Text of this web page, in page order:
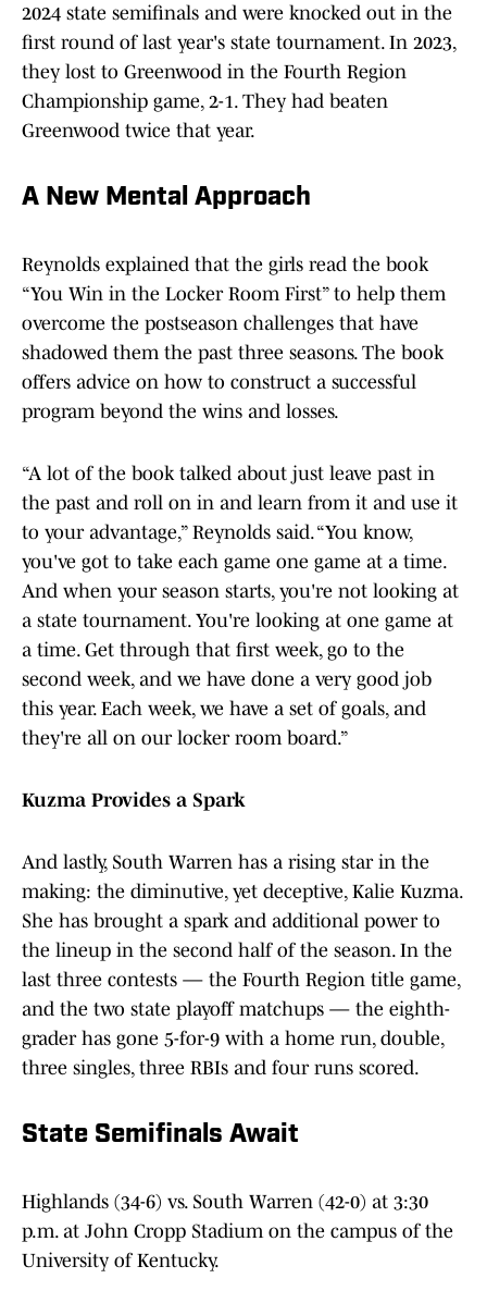
2024 state semifinals and were knocked out in the
first round of last year's state tournament. In 2023,
they lost to Greenwood in the Fourth Region
Championship game, 2-1. They had beaten
Greenwood twice that year.
A New Mental Approach
Reynolds explained that the girls read the book
“You Win in the Locker Room First” to help them
overcome the postseason challenges that have
shadowed them the past three seasons. The book
offers advice on how to construct a successful
program beyond the wins and losses.
“A lot of the book talked about just leave past in
the past and roll on in and learn from it and use it
to your advantage,” Reynolds said. “You know,
you've got to take each game one game at a time.
And when your season starts, you're not looking at
a state tournament. You're looking at one game at
a time. Get through that first week, go to the
second week, and we have done a very good job
this year. Each week, we have a set of goals, and
they're all on our locker room board.”
Kuzma Provides a Spark
And lastly, South Warren has a rising star in the
making: the diminutive, yet deceptive, Kalie Kuzma.
She has brought a spark and additional power to
the lineup in the second half of the season. In the
last three contests — the Fourth Region title game,
and the two state playoff matchups — the eighth-
grader has gone 5-for-9 with a home run, double,
three singles, three RBIs and four runs scored.
State Semifinals Await
Highlands (34-6) vs. South Warren (42-0) at 3:30
p.m. at John Cropp Stadium on the campus of the
University of Kentucky.